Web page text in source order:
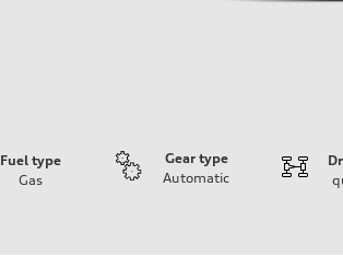
Fuel type
Gas
Gear type
Automatic